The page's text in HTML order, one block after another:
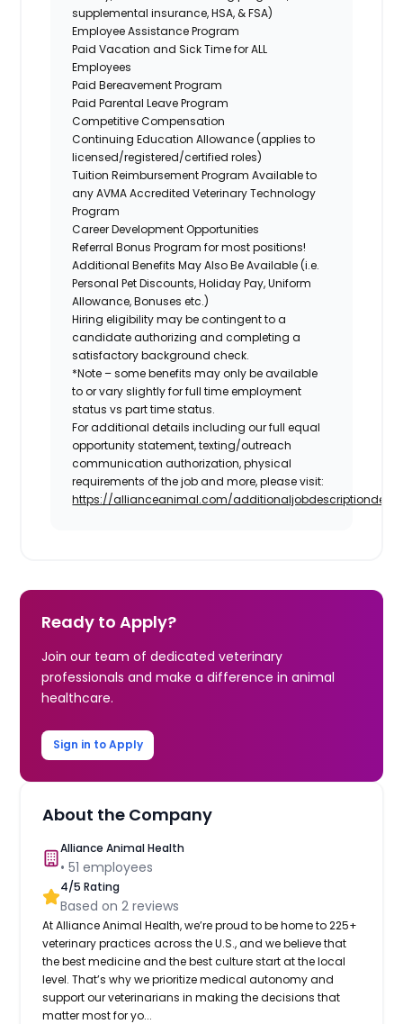
supplemental insurance, HSA, & FSA)
Employee Assistance Program
Paid Vacation and Sick Time for ALL
Employees
Paid Bereavement Program
Paid Parental Leave Program
Competitive Compensation
Continuing Education Allowance (applies to
licensed/registered/certified roles)
Tuition Reimbursement Program Available to
any AVMA Accredited Veterinary Technology
Program
Career Development Opportunities
Referral Bonus Program for most positions!
Additional Benefits May Also Be Available(i.e.
Personal Pet Discounts, Holiday Pay, Uniform
Allowance, Bonuses etc.)
Hiring eligibility may be contingent to a
candidate authorizing and completing a
satisfactory background check.
*Note – some benefits may only be available
to or vary slightly for full time employment
status vs part time status.
For additional details including our full equal
opportunity statement, texting/outreach
communication authorization, physical
requirements of the job and more, please visit:
https://allianceanimal.com/
Ready to Apply?
Join our team of dedicated veterinary
professionals and make a difference in animal
healthcare.
Sign in to Apply
About the Company
Alliance Animal Health
•51 employees
4/5 Rating
Based on2 reviews
At Alliance Animal Health, we’re proud to be home to 225+
veterinary practices across the U.S., and we believe that
the best medicine and the best culture start at the local
level. That’s why we prioritize medical autonomy and
support our veterinarians in making the decisions that
matter most for yo...